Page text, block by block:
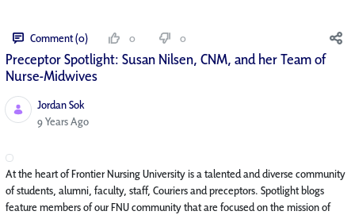
Comment (0) 0 0
Preceptor Spotlight: Susan Nilsen, CNM, and her Team of
Nurse-Midwives
Jordan Sok
Published Date
9 Years Ago
At the heart of Frontier Nursing University is a talented and diverse community
of students, alumni, faculty, staff, Couriers and preceptors. Spotlight blogs
feature members of our FNU community that are focused on the mission of